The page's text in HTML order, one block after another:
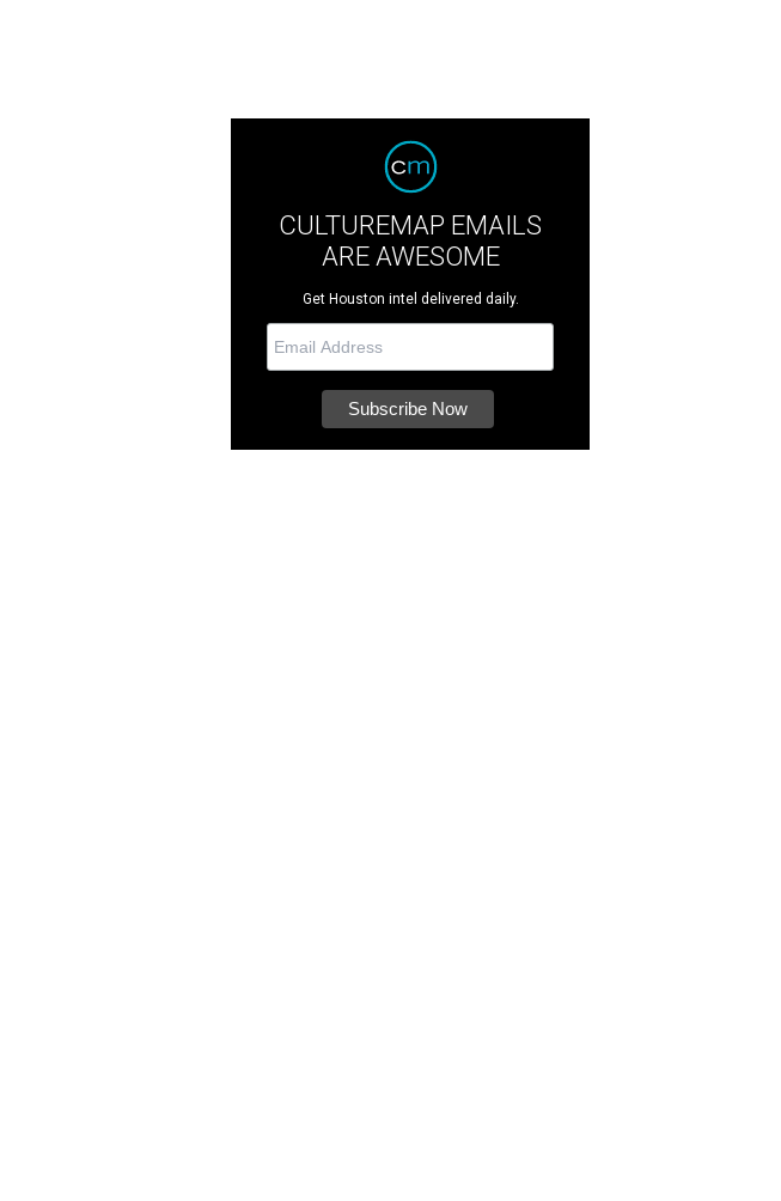
CULTUREMAP EMAILS
ARE AWESOME
Get Houston intel delivered daily.